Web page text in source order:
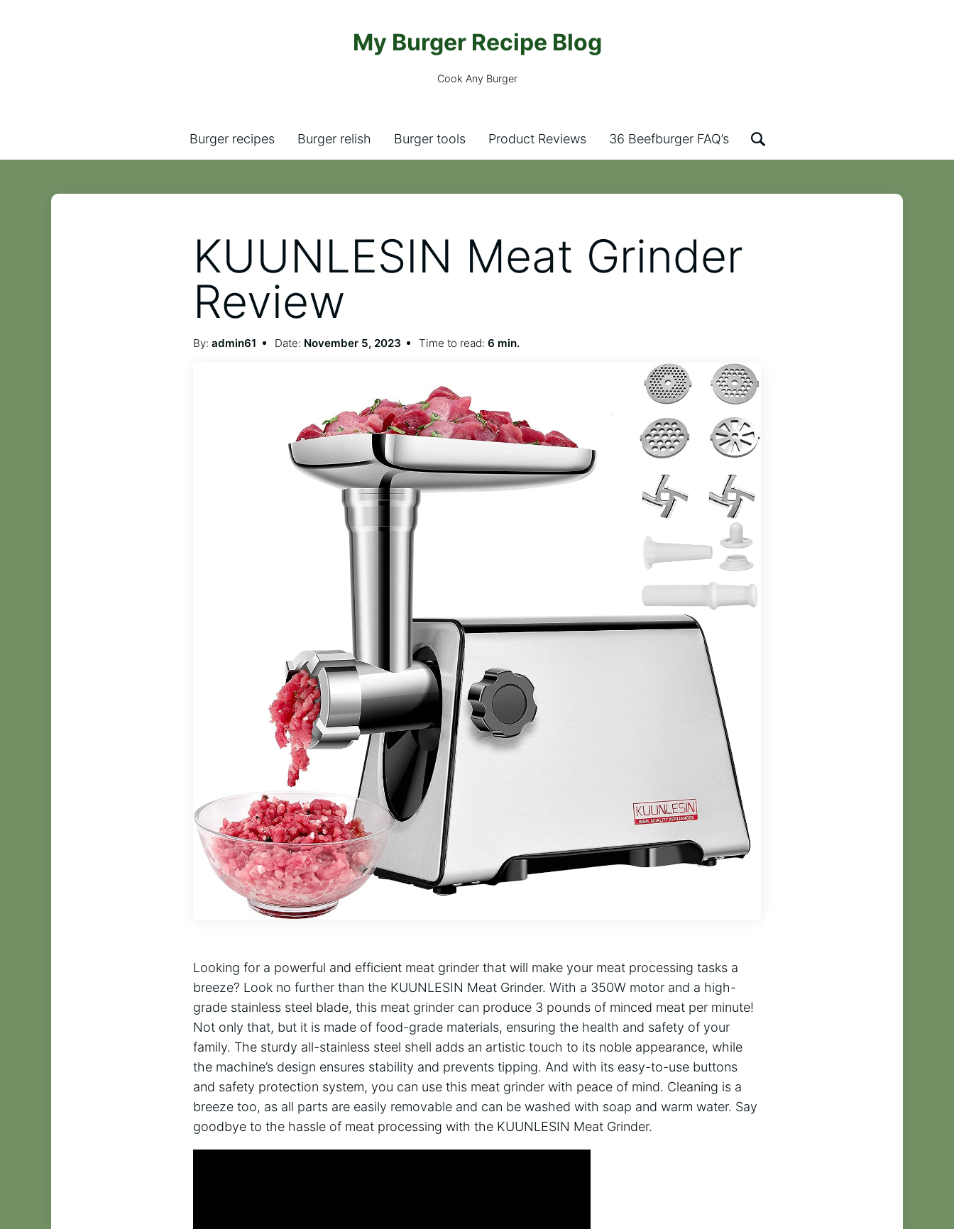
My Burger Recipe Blog
Cook Any Burger
Burger recipes Burger relish Burger tools Product Reviews 36 Beefburger FAQ’s
KUUNLESIN Meat Grinder
Review
By: admin61 Date: November 5, 2023 Time to read:6 min.
Looking for a powerful and efficient meat grinder that will make your meat processing tasks a
breeze? Look no further than the KUUNLESIN Meat Grinder. With a 350W motor and a high-
grade stainless steel blade, this meat grinder can produce 3 pounds of minced meat per minute!
Not only that, but it is made of food-grade materials, ensuring the health and safety of your
family. The sturdy all-stainless steel shell adds an artistic touch to its noble appearance, while
the machine’s design ensures stability and prevents tipping. And with its easy-to-use buttons
and safety protection system, you can use this meat grinder with peace of mind. Cleaning is a
breeze too, as all parts are easily removable and can be washed with soap and warm water. Say
goodbye to the hassle of meat processing with the KUUNLESIN Meat Grinder.